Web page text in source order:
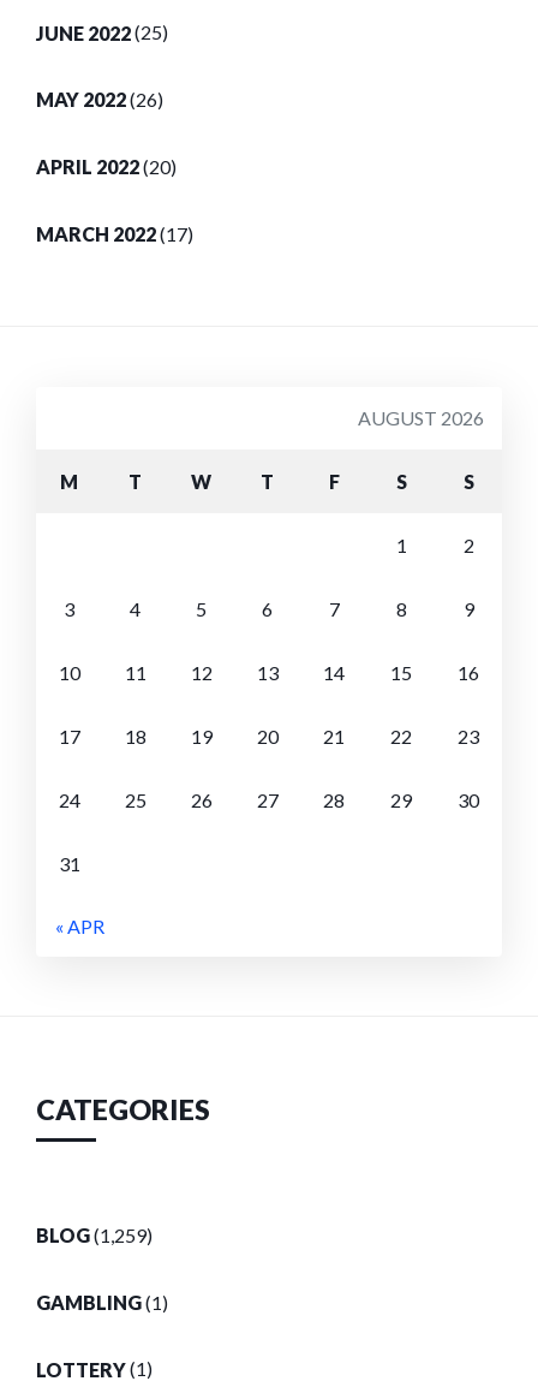
JUNE 2022(25)
MAY 2022(26)
APRIL 2022(20)
MARCH 2022(17)
AUGUST 2026
M T W T F S S
1 2
3 4 5 6 7 8 9
10 11 12 13 14 15 16
17 18 19 20 21 22 23
24 25 26 27 28 29 30
31
« APR
CATEGORIES
BLOG(1,259)
GAMBLING(1)
LOTTERY(1)